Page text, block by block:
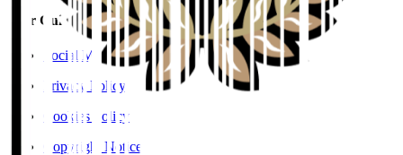
User Guide / Policy
Social Media Guidelines
Privacy Policy
Cookies Policy
Copyright Notice